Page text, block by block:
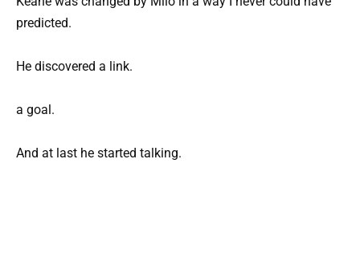
predicted.
He discovered a link.
a goal.
And at last he started talking.